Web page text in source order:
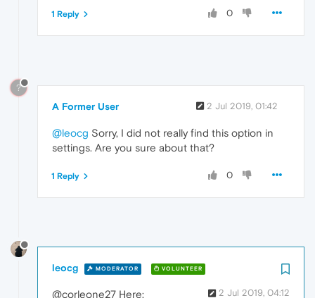
0
1 Reply
?
A Former User 2 Jul 2019, 01:42
@leocg Sorry, I did not really find this option in
settings. Are you sure about that?
0
1 Reply
leocg MODERATOR VOLUNTEER
2 Jul 2019, 04:12
@corleone27 Here: